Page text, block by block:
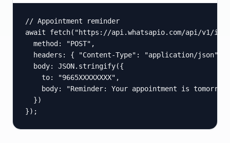
// Appointment reminder
await fetch("https://api.whatsapio.com/api/v1/
  method: "POST",
headers: { "Content-Type": "application/json",
  body: JSON.stringify({
    to: "9665XXXXXXXX",
body: "Reminder: Your appointment is
  })
});